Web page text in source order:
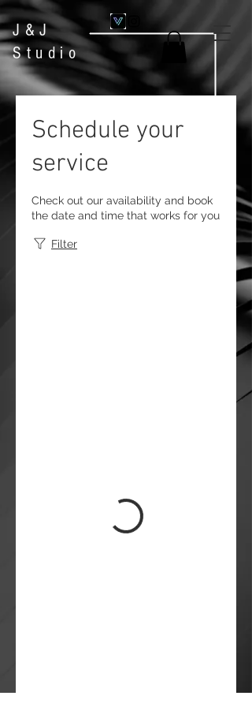
J&J
Studio
Schedule your
service
Check out our availability and book
the date and time that works for you
Filter